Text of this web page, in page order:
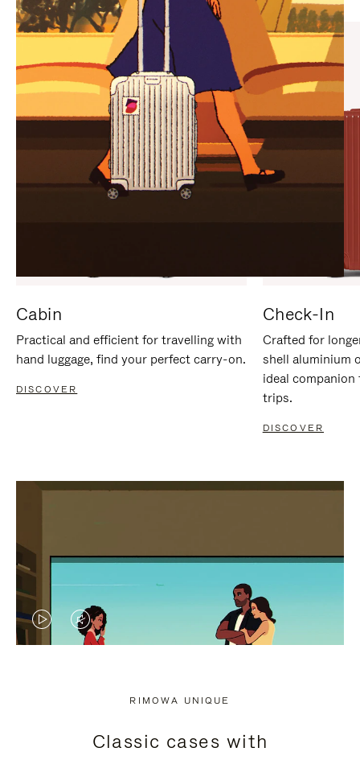
PAUSE
IT
UNMUTE
IT
Cabin
Practical and efficient for travelling with
hand luggage, find your perfect carry-on.
DISCOVER
Check-In
Crafted for
shell aluminium
ideal
trips.
DISCOVER
VIDEO
PRESS
VIDEO
PRESS
RIMOWA UNIQUE
Classic cases with